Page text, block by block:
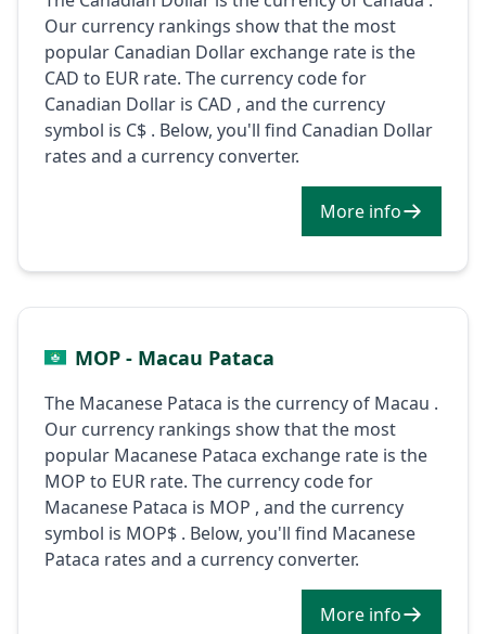
Our currency rankings show that the most
popular Canadian Dollar exchange rate is the
CAD to EUR rate. The currency code for
Canadian Dollar is CAD , and the currency
symbol is C$ . Below, you'll find Canadian Dollar
rates and a currency converter.
More info
MOP - Macau Pataca
The Macanese Pataca is the currency of Macau .
Our currency rankings show that the most
popular Macanese Pataca exchange rate is the
MOP to EUR rate. The currency code for
Macanese Pataca is MOP , and the currency
symbol is MOP$ . Below, you'll find Macanese
Pataca rates and a currency converter.
More info